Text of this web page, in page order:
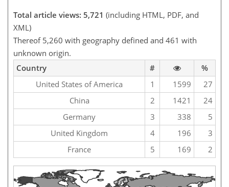
Total article views: 5,721 (including HTML, PDF, and
XML)
Thereof 5,260 with geography defined and 461 with
unknown origin.
Country
#
%
United States of America
1 1599
27
China
2 1421
24
Germany
3 338
5
United Kingdom
4 196
3
France
5 169 2